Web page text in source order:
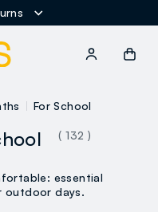
For School
( 132 )
essential
outdoor days.